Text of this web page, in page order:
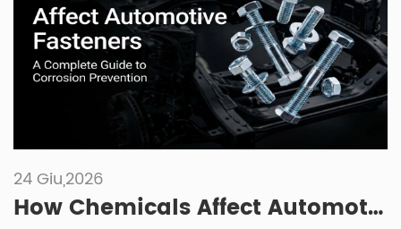
24 Giu,2026
How Chemicals Affect Automotive Fasteners: A Complete Guide to Corrosion Prevention